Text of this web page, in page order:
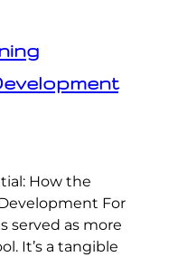
How the
For
served as more
It’s a tangible